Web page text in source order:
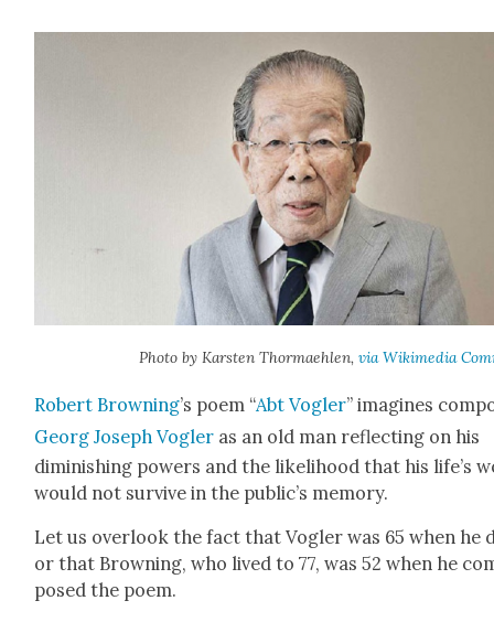
Pho­to by Karsten Thor­maehlen,via Wiki­me­dia
Robert Brown­ing’s poem “Abt Vogler” imag­ines
Georg Joseph Vogler as an old man reflect­ing on his
dimin­ish­ing pow­ers and the like­li­hood that his life’s
would not sur­vive in the public’s mem­o­ry.
Let us over­look the fact that Vogler was 65 when he
or that Brown­ing, who lived to 77, was 52 when he
posed the poem.